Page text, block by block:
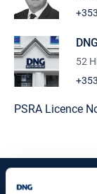
52
PSRA Licence
start